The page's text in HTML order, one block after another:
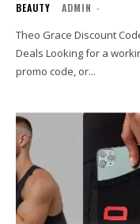
BEAUTY ADMIN -
Theo Grace Discount
Deals Looking for a
promo code, or...